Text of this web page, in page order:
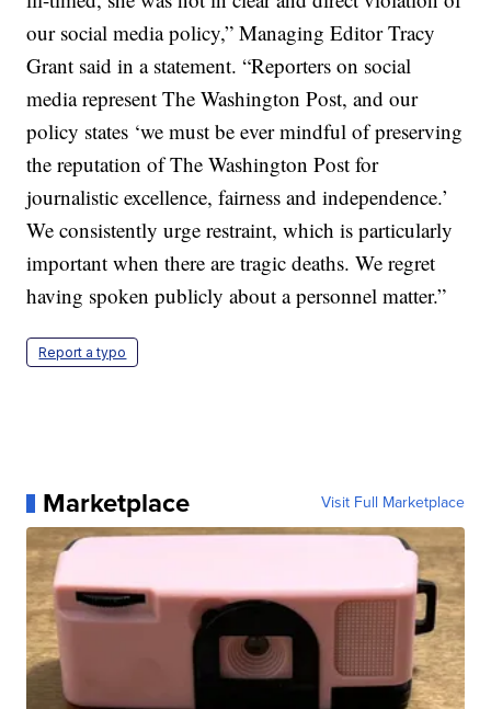
our social media policy,” Managing Editor Tracy
Grant said in a statement. “Reporters on social
media represent The Washington Post, and our
policy states ‘we must be ever mindful of preserving
the reputation of The Washington Post for
journalistic excellence, fairness and independence.’
We consistently urge restraint, which is particularly
important when there are tragic deaths. We regret
having spoken publicly about a personnel matter.”
Report a typo
Marketplace Visit Full Marketplace